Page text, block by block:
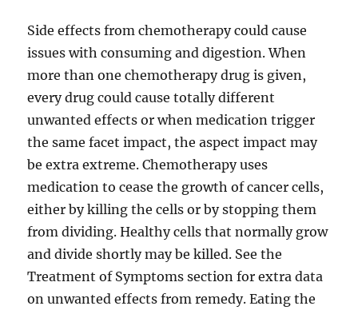
Side effects from chemotherapy could cause
issues with consuming and digestion. When
more than one chemotherapy drug is given,
every drug could cause totally different
unwanted effects or when medication trigger
the same facet impact, the aspect impact may
be extra extreme. Chemotherapy uses
medication to cease the growth of cancer cells,
either by killing the cells or by stopping them
from dividing. Healthy cells that normally grow
and divide shortly may be killed. See the
Treatment of Symptoms section for extra data
on unwanted effects from remedy. Eating the